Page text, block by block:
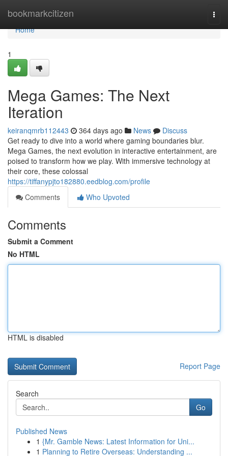
bookmarkcitizen
Home
Home
1
Mega Games: The Next
Iteration
keiranqmrb112443 364 days ago News
Discuss
Get ready to dive into a world where gaming boundaries blur.
Mega Games, the next evolution in interactive entertainment, are
poised to transform how we play. With immersive technology at
their core, these colossal
https://tiffanypjto182880.eedblog.com/profile
Comments
Who Upvoted
Comments
Submit a Comment
No HTML
HTML is disabled
Report Page
Search
Go
Published News
1 {Mr. Gamble News: Latest Information for Uni...
1 Planning to Retire Overseas: Understanding ...